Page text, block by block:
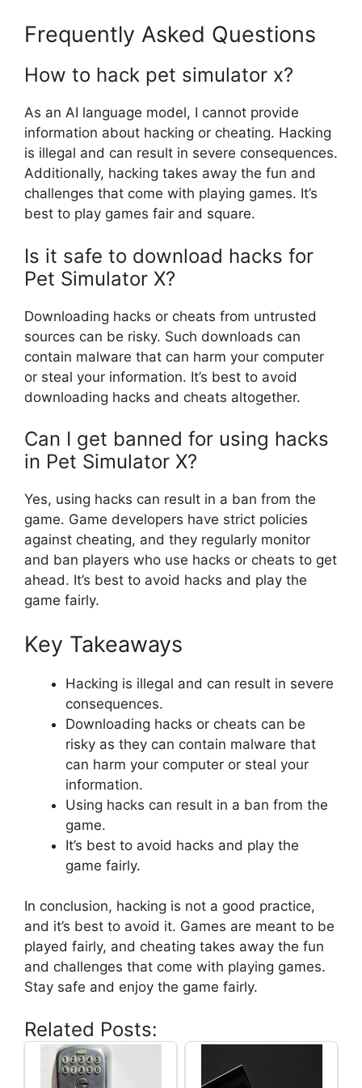
Frequently Asked Questions
How to hack pet simulator x?
As an AI language model, I cannot provide
information about hacking or cheating. Hacking
is illegal and can result in severe consequences.
Additionally, hacking takes away the fun and
challenges that come with playing games. It’s
best to play games fair and square.
Is it safe to download hacks for
Pet Simulator X?
Downloading hacks or cheats from untrusted
sources can be risky. Such downloads can
contain malware that can harm your computer
or steal your information. It’s best to avoid
downloading hacks and cheats altogether.
Can I get banned for using hacks
in Pet Simulator X?
Yes, using hacks can result in a ban from the
game. Game developers have strict policies
against cheating, and they regularly monitor
and ban players who use hacks or cheats to get
ahead. It’s best to avoid hacks and play the
game fairly.
Key Takeaways
Hacking is illegal and can result in severe
consequences.
Downloading hacks or cheats can be
risky as they can contain malware that
can harm your computer or steal your
information.
Using hacks can result in a ban from the
game.
It’s best to avoid hacks and play the
game fairly.
In conclusion, hacking is not a good practice,
and it’s best to avoid it. Games are meant to be
played fairly, and cheating takes away the fun
and challenges that come with playing games.
Stay safe and enjoy the game fairly.
Related Posts: